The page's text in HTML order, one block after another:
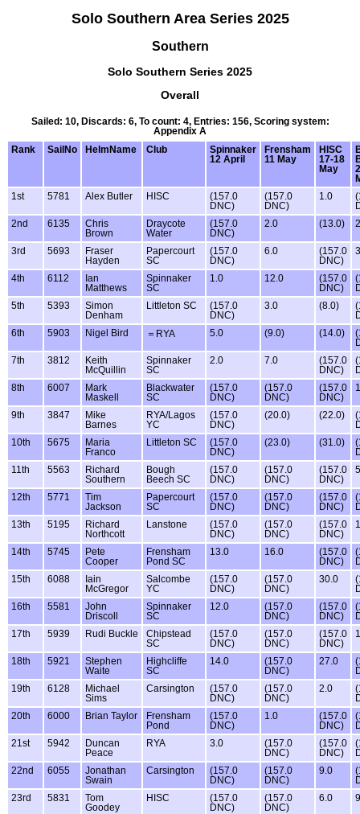
Solo Southern Area Series 2025
Southern
Solo Southern Series 2025
Overall
Sailed: 10, Discards: 6, To count: 4, Entries: 156, Scoring system:
Appendix A
Rank
SailNo HelmName Club
Spinnaker
12 April
Frensham
11 May
HISC
17-18
May
1st
5781 Alex Butler HISC
(157.0
DNC)
(157.0
DNC)
1.0
2nd
6135
Chris
Brown
Draycote
Water
(157.0
DNC)
2.0 (13.0)
3rd 5693
Fraser
Hayden
Papercourt
SC
(157.0
DNC)
6.0
(157.0
DNC)
4th 6112
Ian
Matthews
Spinnaker
SC
1.0 12.0
(157.0
DNC)
5th
5393
Simon
Denham
Littleton SC
(157.0
DNC)
3.0 (8.0)
6th
5903 Nigel Bird ＝RYA 5.0 (9.0) (14.0)
7th
3812
Keith
McQuillin
Spinnaker
SC
2.0 7.0
(157.0
DNC)
8th
6007
Mark
Maskell
Blackwater
SC
(157.0
DNC)
(157.0
DNC)
(157.0
DNC)
9th 3847
Mike
Barnes
RYA/Lagos
YC
(157.0
DNC)
(20.0) (22.0)
10th
5675
Maria
Franco
Littleton SC
(157.0
DNC)
(23.0) (31.0)
11th
5563
Richard
Southern
Bough
Beech SC
(157.0
DNC)
(157.0
DNC)
(157.0
DNC)
12th 5771
Tim
Jackson
Papercourt
SC
(157.0
DNC)
(157.0
DNC)
(157.0
DNC)
13th
5195
Richard
Northcott
Lanstone
(157.0
DNC)
(157.0
DNC)
(157.0
DNC)
14th 5745
Pete
Cooper
Frensham
Pond SC
13.0 16.0
(157.0
DNC)
15th
6088
Iain
McGregor
Salcombe
YC
(157.0
DNC)
(157.0
DNC)
30.0
16th
5581
John
Driscoll
Spinnaker
SC
12.0
(157.0
DNC)
(157.0
DNC)
17th
5939 Rudi Buckle
Chipstead
SC
(157.0
DNC)
(157.0
DNC)
(157.0
DNC)
18th 5921
Stephen
Waite
Highcliffe
SC
14.0
(157.0
DNC)
27.0
19th
6128
Michael
Sims
Carsington
(157.0
DNC)
(157.0
DNC)
2.0
20th
6000 Brian Taylor
Frensham
Pond
(157.0
DNC)
1.0
(157.0
DNC)
21st
5942
Duncan
Peace
RYA 3.0
(157.0
DNC)
(157.0
DNC)
22nd
6055
Jonathan
Swain
Carsington
(157.0
DNC)
(157.0
DNC)
9.0
23rd
5831
Tom
Goodey
HISC
(157.0
DNC)
(157.0
DNC)
6.0